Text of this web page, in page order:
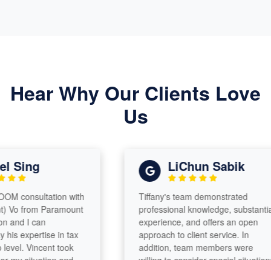
Hear Why Our Clients Love
Us
with
from Paramount
I can
expertise in tax
Vincent took
LiChun Sabik
Tiffany's team demonstrated
professional knowledge, substantial
experience, and offers an open
approach to client service. In
addition, team members were